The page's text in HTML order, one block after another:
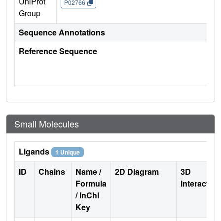
Group
P02766
Sequence Annotations
Reference Sequence
Small Molecules
Ligands 1 Unique
ID Chains
Name /
Formula
/ InChI
Key
2D Diagram
3D